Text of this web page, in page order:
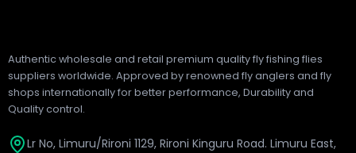
Authentic wholesale and retail premium quality fly fishing flies
suppliers worldwide. Approved by renowned fly anglers and fly
shops internationally for better performance, Durability and
Quality control.
Lr No, Limuru/Rironi 1129, Rironi Kinguru Road. Limuru East,